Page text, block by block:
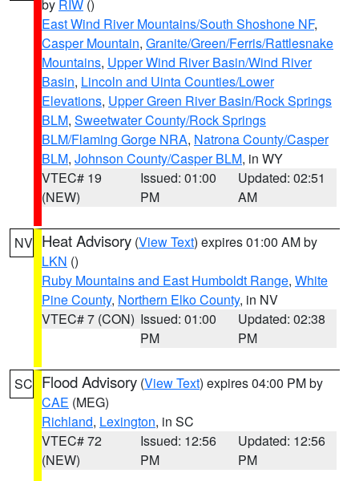
by RIW ()
East Wind River Mountains/South Shoshone NF,
Casper Mountain, Granite/Green/Ferris/Rattlesnake
Mountains, Upper Wind River Basin/Wind River
Basin, Lincoln and Uinta Counties/Lower
Elevations, Upper Green River Basin/Rock Springs
BLM, Sweetwater County/Rock Springs
BLM/Flaming Gorge NRA, Natrona County/Casper
BLM, Johnson County/Casper BLM, in WY
VTEC# 19
(NEW)
Issued: 01:00
PM
Updated: 02:51
AM
NV Heat Advisory (View Text) expires 01:00 AM by
LKN ()
Ruby Mountains and East Humboldt Range, White
Pine County, Northern Elko County, in NV
VTEC# 7 (CON) Issued: 01:00
PM
Updated: 02:38
PM
SC Flood Advisory (View Text) expires 04:00 PM by
CAE (MEG)
Richland, Lexington, in SC
VTEC# 72
(NEW)
Issued: 12:56
PM
Updated: 12:56
PM